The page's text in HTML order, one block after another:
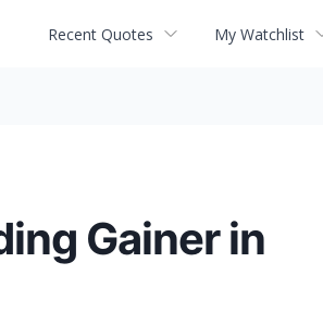
Recent Quotes My Watchlist
Gainer in